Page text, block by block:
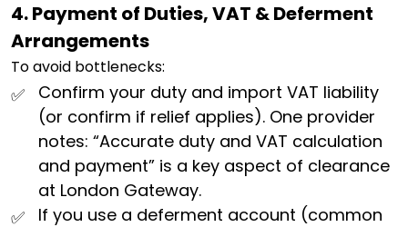
4. Payment of Duties, VAT & Deferment
Arrangements
To avoid bottlenecks:
Confirm your duty and import VAT liability
(or confirm if relief applies). One provider
notes: “Accurate duty and VAT calculation
and payment” is a key aspect of clearance
at London Gateway.
If you use a deferment account (common